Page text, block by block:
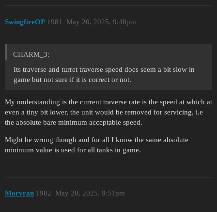
SwingfireOP May 20, 2025, 9:48pm
1981
CHARM_3:
Its traverse and turret traverse speed does seem a bit slow in
game but not sure if it is correct or not.
My understanding is the current traverse rate is the speed at which at
even a tiny bit lower, the unit would be removed for servicing, i.e
the absolute bare minimum acceptable speed.
Might be wrong though and for all I know the same absolute
minimum value is used for all tanks in game.
Morvran May 20, 2025, 9:51pm
1982